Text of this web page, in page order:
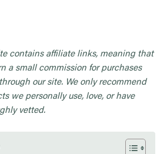
contains affiliate links, meaning that
a small commission for purchases
our site. We only recommend
we personally use, love, or have
vetted.